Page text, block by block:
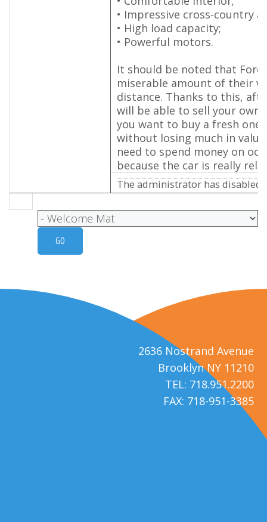
• Impressive cross-country
• High load capacity;
• Powerful motors.
It should be noted that Ford
miserable amount of their
distance. Thanks to this,
will be able to sell your own
you want to buy a fresh
without losing much in
need to spend money on
because the car is really
The administrator has disabled
2636 Nostrand Avenue
Brooklyn NY 11210
TEL: 718.951.2200
FAX: 718-951-3385